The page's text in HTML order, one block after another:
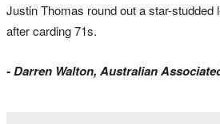
Justin Thomas round out a star-studded
after carding 71s.
- Darren Walton, Australian